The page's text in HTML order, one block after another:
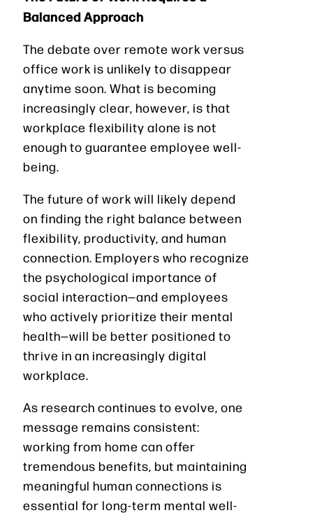
Balanced Approach
The debate over remote work versus
office work is unlikely to disappear
anytime soon. What is becoming
increasingly clear, however, is that
workplace flexibility alone is not
enough to guarantee employee well-
being.
The future of work will likely depend
on finding the right balance between
flexibility, productivity, and human
connection. Employers who recognize
the psychological importance of
social interaction—and employees
who actively prioritize their mental
health—will be better positioned to
thrive in an increasingly digital
workplace.
As research continues to evolve, one
message remains consistent:
working from home can offer
tremendous benefits, but maintaining
meaningful human connections is
essential for long-term mental well-